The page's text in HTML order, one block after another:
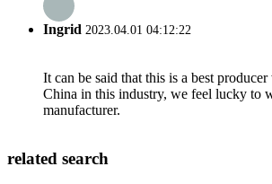
Ingrid 2023.04.01 04:12:22
It can be said that this is a best
China in this industry, we feel lucky to
manufacturer.
related search